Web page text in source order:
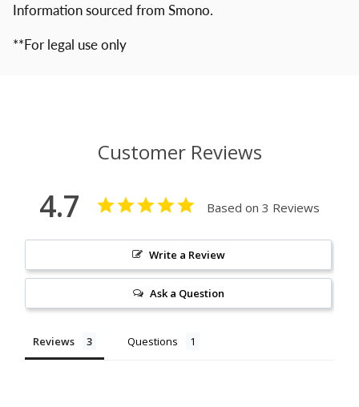
Information sourced from Smono.
**For legal use only
Customer Reviews
4.7 Based on 3 Reviews
Write a Review
Ask a Question
Reviews Questions